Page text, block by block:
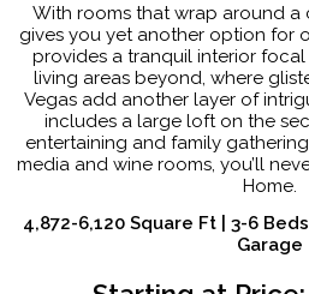
With rooms that wrap around a
gives you yet another option for
provides a tranquil interior
living areas beyond, where
Vegas add another layer of
includes a large loft on the
entertaining and family
media and wine rooms, you’ll
Home.
4,872-6,120 Square Ft | 3-6
Garage